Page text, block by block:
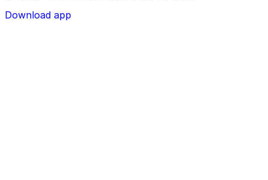
Download app